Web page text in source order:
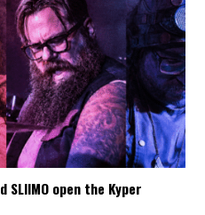
SLIIMO open the Kyper